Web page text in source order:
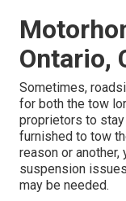
Ontario,
Sometimes,
for both the tow
proprietors to
furnished to tow
reason or
suspension
may be needed.